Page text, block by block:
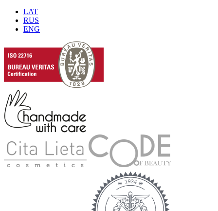
LAT
RUS
ENG